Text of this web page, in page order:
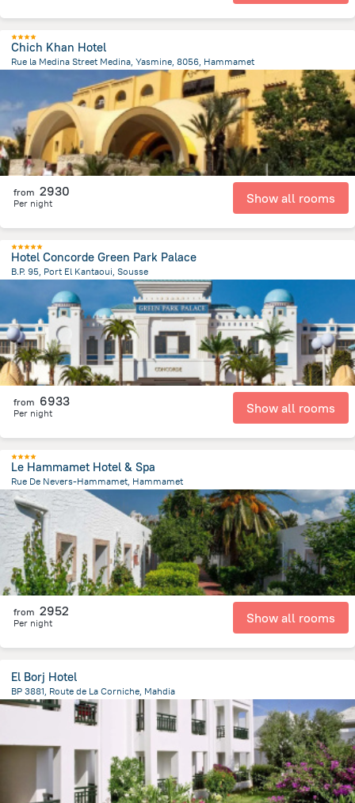
Chich Khan Hotel
Rue la Medina Street Medina, Yasmine, 8056, Hammamet
Tunus
from 2930
Per night Show all rooms
Hotel Concorde Green Park Palace
B.P. 95, Port El Kantaoui, Sousse
Tunus
from 6933
Per night Show all rooms
Le Hammamet Hotel & Spa
Rue De Nevers-Hammamet, Hammamet
3.5 km
from the center of
from 2952
Per night Show all rooms
El Borj Hotel
BP 3881, Route de La Corniche, Mahdia
3.6 kmfrom the center of Tunus